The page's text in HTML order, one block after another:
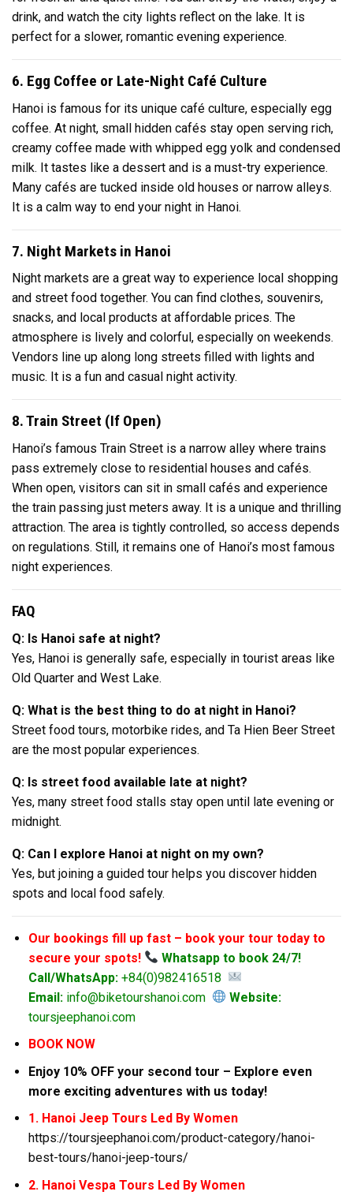
drink, and watch the city lights reflect on the lake. It is
perfect for a slower, romantic evening experience.
6. Egg Coffee or Late-Night Café Culture
Hanoi is famous for its unique café culture, especially egg
coffee. At night, small hidden cafés stay open serving rich,
creamy coffee made with whipped egg yolk and condensed
milk. It tastes like a dessert and is a must-try experience.
Many cafés are tucked inside old houses or narrow alleys.
It is a calm way to end your night in Hanoi.
7. Night Markets in Hanoi
Night markets are a great way to experience local shopping
and street food together. You can find clothes, souvenirs,
snacks, and local products at affordable prices. The
atmosphere is lively and colorful, especially on weekends.
Vendors line up along long streets filled with lights and
music. It is a fun and casual night activity.
8. Train Street (If Open)
Hanoi’s famous Train Street is a narrow alley where trains
pass extremely close to residential houses and cafés.
When open, visitors can sit in small cafés and experience
the train passing just meters away. It is a unique and thrilling
attraction. The area is tightly controlled, so access depends
on regulations. Still, it remains one of Hanoi’s most famous
night experiences.
FAQ
Q: Is Hanoi safe at night?
Yes, Hanoi is generally safe, especially in tourist areas like
Old Quarter and West Lake.
Q: What is the best thing to do at night in Hanoi?
Street food tours, motorbike rides, and Ta Hien Beer Street
are the most popular experiences.
Q: Is street food available late at night?
Yes, many street food stalls stay open until late evening or
midnight.
Q: Can I explore Hanoi at night on my own?
Yes, but joining a guided tour helps you discover hidden
spots and local food safely.
Our bookings fill up fast – book your tour today to
secure your spots!
Whatsapp to book 24/7!
Call/WhatsApp:+84(0)982416518
Email:info@biketourshanoi.com
Website:
toursjeephanoi.com
BOOK NOW
Enjoy 10% OFF your second tour – Explore even
more exciting adventures with us today!
1. Hanoi Jeep Tours Led By Women
https://toursjeephanoi.com/product-category/hanoi-
best-tours/hanoi-jeep-tours/
2. Hanoi Vespa Tours Led By Women